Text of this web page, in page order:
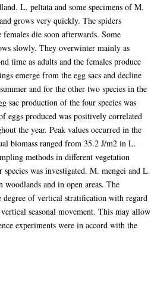
L. peltata and some specimens of M.
grows very quickly. The spiders
die soon afterwards. Some
slowly. They overwinter mainly as
time as adults and the females produce
emerge from the egg sacs and decline
and for the other two species in the
sac production of the four species was
produced was positively correlated
the year. Peak values occurred in the
biomass ranged from 35.2 J/m2 in L.
methods in different vegetation
was investigated. M. mengei and L.
and in open areas. The
degree of vertical stratification with regard
seasonal movement. This may allow
experiments were in accord with the